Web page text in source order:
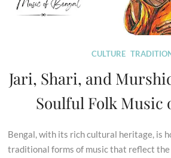
CULTURE
Jari, Shari, and
Soulful Folk Music
Bengal, with its rich cultural heritage, is
traditional forms of music that reflect the